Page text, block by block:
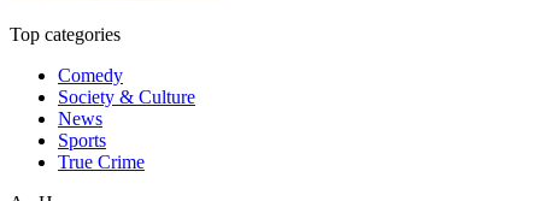
Top categories
Comedy
Society & Culture
News
Sports
True Crime